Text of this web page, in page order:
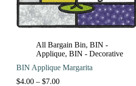
All Bargain Bin, BIN -
Applique, BIN - Decorative
BIN Applique Margarita
$4.00 – $7.00Price